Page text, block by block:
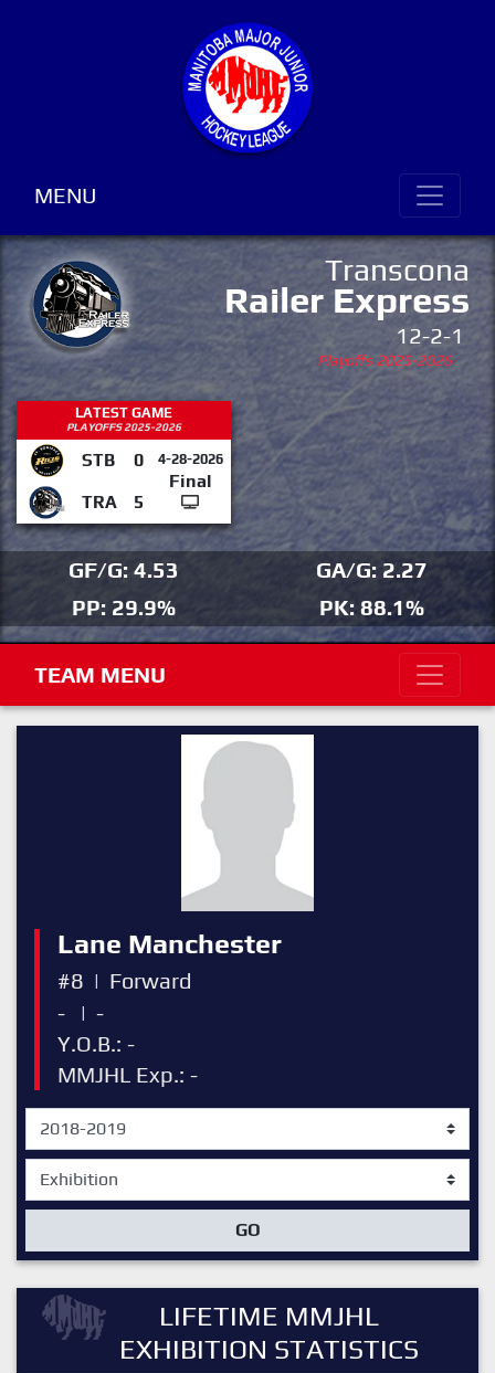
MENU
Transcona
Railer Express
12-2-1
Playoffs 2025-2026
LATEST GAME
PLAYOFFS 2025-2026
STB 0 4-28-2026
Final
TRA
5
GF/G: 4.53
GA/G: 2.27
PP: 29.9%
PK: 88.1%
TEAM MENU
Lane Manchester
#8 | Forward
-
| -
Y.O.B.: -
MMJHL Exp.: -
GO
LIFETIME MMJHL
EXHIBITION STATISTICS